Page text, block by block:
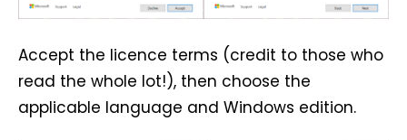
Accept the licence terms (credit to those who
read the whole lot!), then choose the
applicable language and Windows edition.